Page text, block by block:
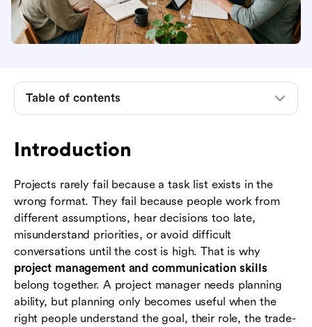
Introduction
Projects rarely fail because a task list exists in the
wrong format. They fail because people work from
different assumptions, hear decisions too late,
misunderstand priorities, or avoid difficult
conversations until the cost is high. That is why
project management and communication skills
belong together. A project manager needs planning
ability, but planning only becomes useful when the
right people understand the goal, their role, the trade-
Table of contents
What project management and communication
skills mean
How communication supports the project
lifecycle
Communication methods and when to use them
plan
Communication challenges that derail projects
How teams can improve project communication
skills
Where Lark fits in project communication
workflows